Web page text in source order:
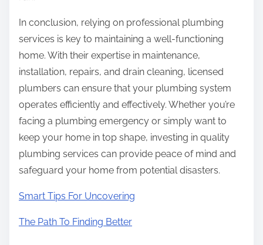
In conclusion, relying on professional plumbing
services is key to maintaining a well-functioning
home. With their expertise in maintenance,
installation, repairs, and drain cleaning, licensed
plumbers can ensure that your plumbing system
operates efficiently and effectively. Whether you’re
facing a plumbing emergency or simply want to
keep your home in top shape, investing in quality
plumbing services can provide peace of mind and
safeguard your home from potential disasters.
Smart Tips For Uncovering
The Path To Finding Better